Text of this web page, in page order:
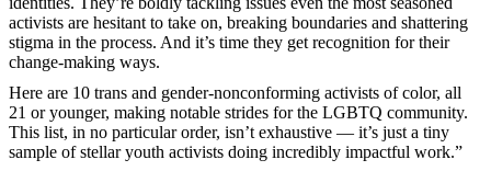
activists are hesitant to take on, breaking boundaries and shattering
stigma in the process. And it’s time they get recognition for their
change-making ways.
Here are 10 trans and gender-nonconforming activists of color, all
21 or younger, making notable strides for the LGBTQ community.
This list, in no particular order, isn’t exhaustive — it’s just a tiny
sample of stellar youth activists doing incredibly impactful work.”